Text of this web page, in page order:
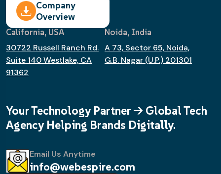
Company
Overview
California, USA
30722 Russell Ranch Rd.
Suite 140 Westlake, CA
91362
Noida, India
A 73, Sector 65, Noida,
G.B. Nagar (U.P.) 201301
Your Technology Partner -> Global Tech
Agency Helping Brands Digitally.
Email Us Anytime
info@webespire.com